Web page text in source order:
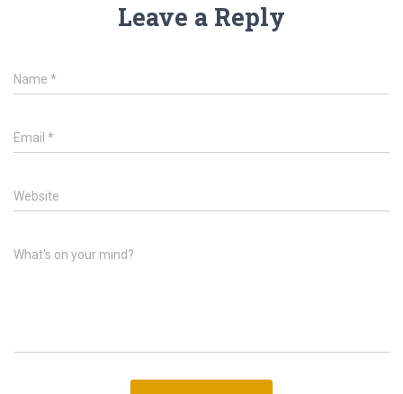
Leave a Reply
Name *
Email *
Website
What's on your mind?